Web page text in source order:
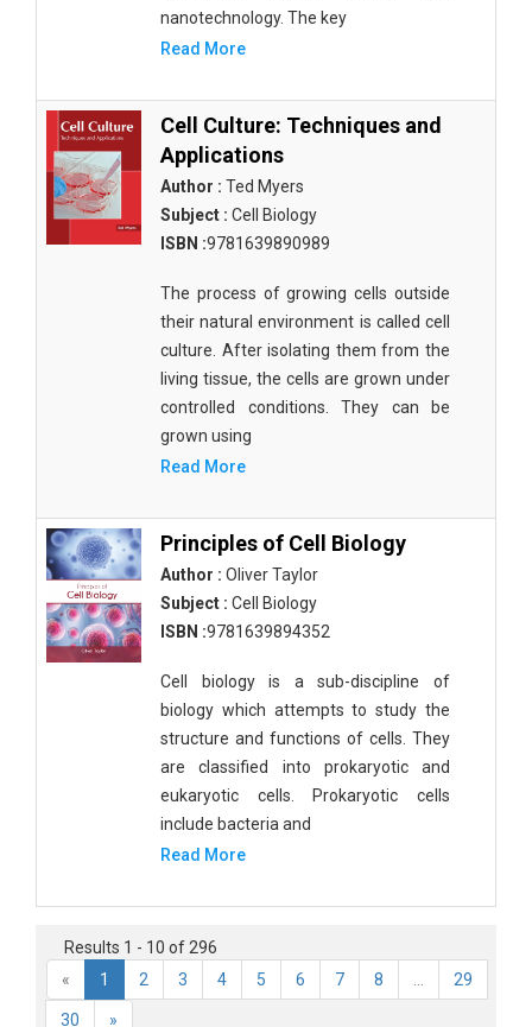
nanotechnology. The key
Read More
Cell Culture: Techniques and
Applications
Author : Ted Myers
Subject : Cell Biology
ISBN :9781639890989
The process of growing cells outside
their natural environment is called cell
culture. After isolating them from the
living tissue, the cells are grown under
controlled conditions. They can be
grown using
Read More
Principles of Cell Biology
Author : Oliver Taylor
Subject : Cell Biology
ISBN :9781639894352
Cell biology is a sub-discipline of
biology which attempts to study the
structure and functions of cells. They
are classified into prokaryotic and
eukaryotic cells. Prokaryotic cells
include bacteria and
Read More
Results 1 - 10 of 296
«
1 2 3 4 5 6 7 8 29
30 »